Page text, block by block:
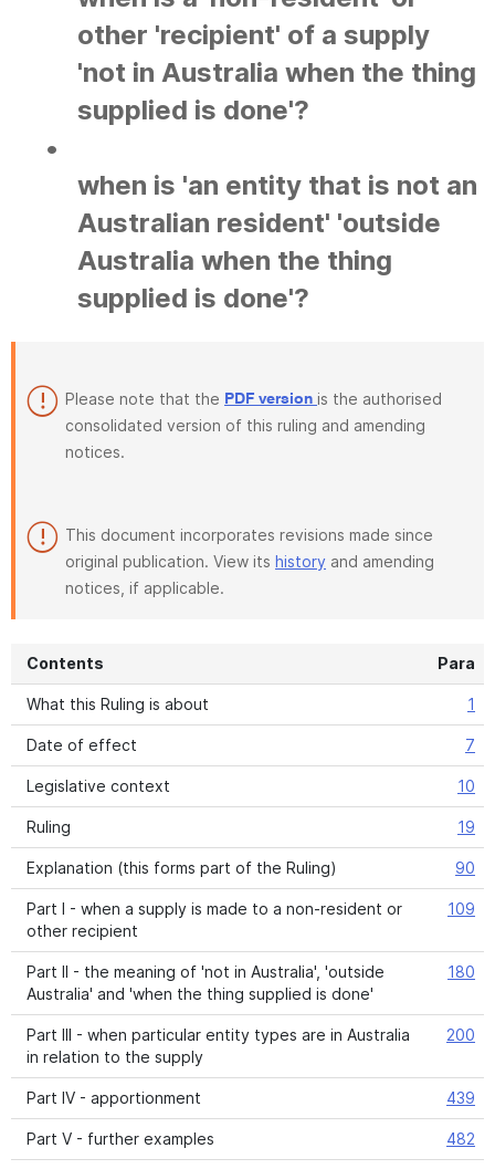
other 'recipient' of a supply
'not in Australia when the thing
supplied is done'?
•
when is 'an entity that is not an
Australian resident' 'outside
Australia when the thing
supplied is done'?
Please note that the PDF version is the authorised
consolidated version of this ruling and amending
notices.
This document incorporates revisions made since
original publication. View its history and amending
notices, if applicable.
Contents Para
What this Ruling is about 1
Date of effect 7
Legislative context 10
Ruling 19
Explanation (this forms part of the Ruling) 90
Part I - when a supply is made to a non-resident or
other recipient
109
Part II - the meaning of 'not in Australia', 'outside
Australia' and 'when the thing supplied is done'
180
Part III - when particular entity types are in Australia
in relation to the supply
200
Part IV - apportionment 439
Part V - further examples 482